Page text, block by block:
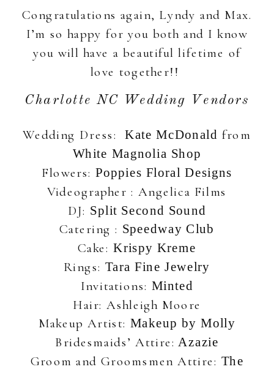
Congratulations again, Lyndy and Max.
I’m so happy for you both and I know
you will have a beautiful lifetime of
love together!!
Charlotte NC Wedding Vendors
Wedding Dress: Kate McDonald from
White Magnolia Shop
Flowers:Poppies Floral Designs
Videographer : Angelica Films
DJ: Split Second Sound
Catering : Speedway Club
Cake:Krispy Kreme
Rings: Tara Fine Jewelry
Invitations: Minted
Hair: Ashleigh Moore
Makeup Artist: Makeup by Molly
Bridesmaids’ Attire: Azazie
Groom and Groomsmen Attire: The